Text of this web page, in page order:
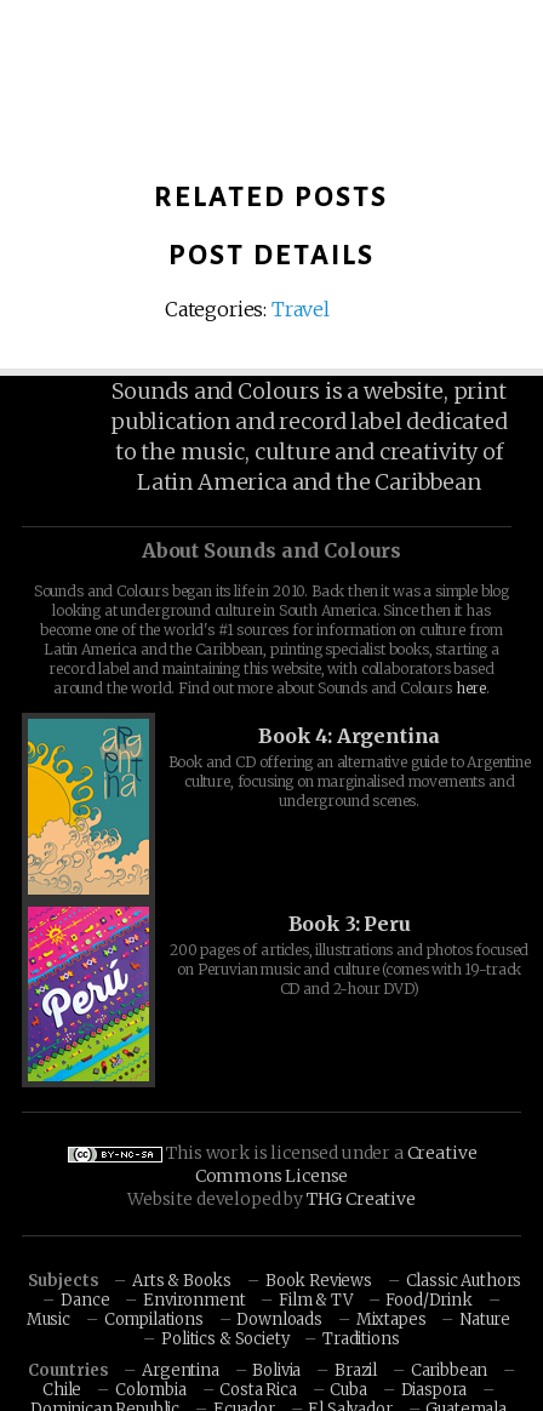
RELATED POSTS
POST DETAILS
Categories: Travel
Sounds and Colours is a website, print
publication and record label dedicated
to the music, culture and creativity of
Latin America and the Caribbean
About Sounds and Colours
Sounds and Colours began its life in 2010. Back then it was a simple blog
looking at underground culture in South America. Since then it has
become one of the world's #1 sources for information on culture from
Latin America and the Caribbean, printing specialist books, starting a
record label and maintaining this website, with collaborators based
around the world. Find out more about Sounds and Colours here.
Book 4: Argentina
Book and CD offering an alternative guide to Argentine
culture, focusing on marginalised movements and
underground scenes.
Book 3: Peru
200 pages of articles, illustrations and photos focused
on Peruvian music and culture (comes with 19-track
CD and 2-hour DVD)
This work is licensed under aCreative
Commons License
Website developed byTHG Creative
Subjects Arts & Books Book Reviews
Classic Authors
Dance
Environment Film & TV
Food/Drink
Music
Compilations Downloads Mixtapes
Nature
Politics & Society
Traditions
Countries
Argentina Bolivia Brazil
Caribbean
Chile
Colombia Costa Rica Cuba
Diaspora